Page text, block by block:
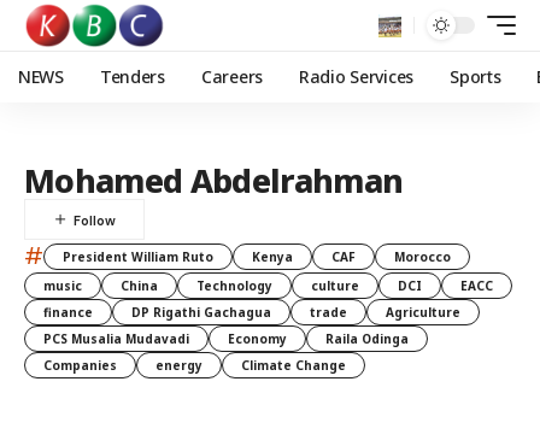
NEWS Tenders Careers Radio Services Sports
Mohamed Abdelrahman
# President William Ruto Kenya CAF
Morocco
music
China Technology culture DCI
EACC
finance
DP Rigathi Gachagua trade
Agriculture
PCS Musalia Mudavadi
Economy
Raila Odinga
Companies
energy Climate Change